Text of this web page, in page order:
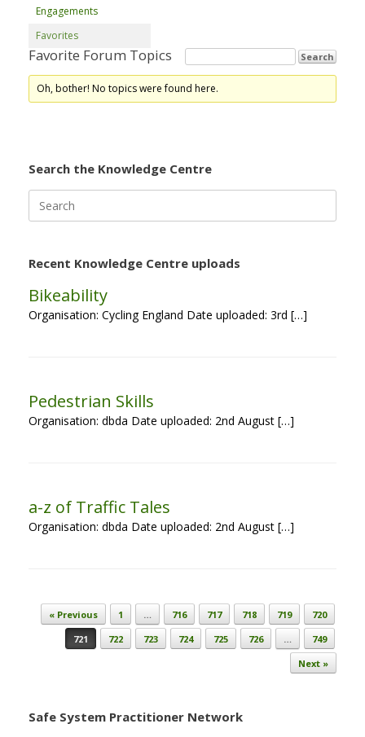
Engagements
Favorites
Favorite Forum Topics
Oh, bother! No topics were found here.
Search the Knowledge Centre
for:
Recent Knowledge Centre uploads
Bikeability
Organisation: Cycling England Date uploaded: 3rd […]
Pedestrian Skills
Organisation: dbda Date uploaded: 2nd August […]
a-z of Traffic Tales
Organisation: dbda Date uploaded: 2nd August […]
Post navigation
« Previous 1 … 716 717 718 719
720
721
722 723 724 725 726 …
749
Next »
Safe System Practitioner Network